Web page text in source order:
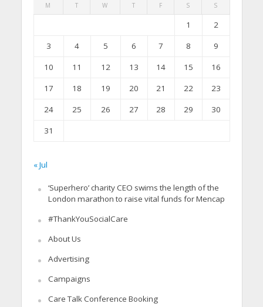
M T W T F S S
1
2
3
4 5 6 7 8
9
10
11 12 13 14 15
16
17
18 19 20 21 22
23
24
25 26 27 28 29
30
31
« Jul
‘Superhero’ charity CEO swims the length of the
London marathon to raise vital funds for Mencap
#ThankYouSocialCare
About Us
Advertising
Campaigns
Care Talk Conference Booking